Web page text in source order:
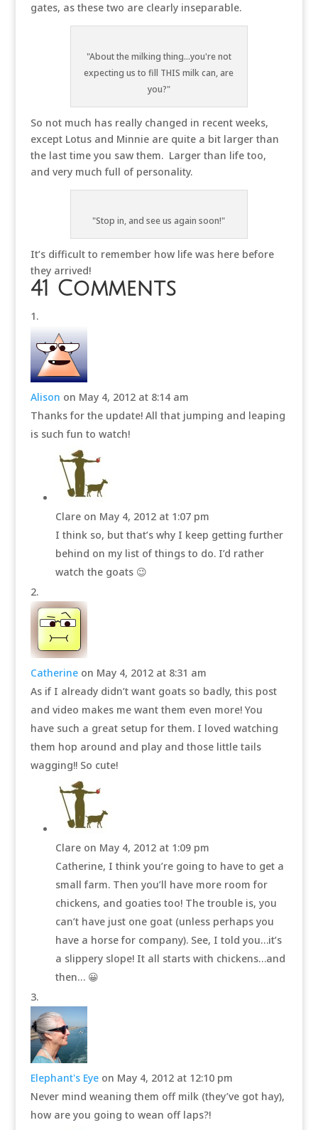
gates, as these two are clearly inseparable.
"About the milking thing...you're not
expecting us to fill THIS milk can, are
you?"
So not much has really changed in recent weeks,
except Lotus and Minnie are quite a bit larger than
the last time you saw them. Larger than life too,
and very much full of personality.
"Stop in, and see us again soon!"
It’s difficult to remember how life was here before
they arrived!
41 Comments
Alison on May 4, 2012 at 8:14 am
Thanks for the update! All that jumping and leaping
is such fun to watch!
Clare on May 4, 2012 at 1:07 pm
I think so, but that’s why I keep getting further
behind on my list of things to do. I’d rather
watch the goats 😉
Catherine on May 4, 2012 at 8:31 am
As if I already didn’t want goats so badly, this post
and video makes me want them even more! You
have such a great setup for them. I loved watching
them hop around and play and those little tails
wagging!! So cute!
Clare on May 4, 2012 at 1:09 pm
Catherine, I think you’re going to have to get a
small farm. Then you’ll have more room for
chickens, and goaties too! The trouble is, you
can’t have just one goat (unless perhaps you
have a horse for company). See, I told you…it’s
a slippery slope! It all starts with chickens…and
then… 😀
Elephant's Eye on May 4, 2012 at 12:10 pm
Never mind weaning them off milk (they’ve got hay),
how are you going to wean off laps?!